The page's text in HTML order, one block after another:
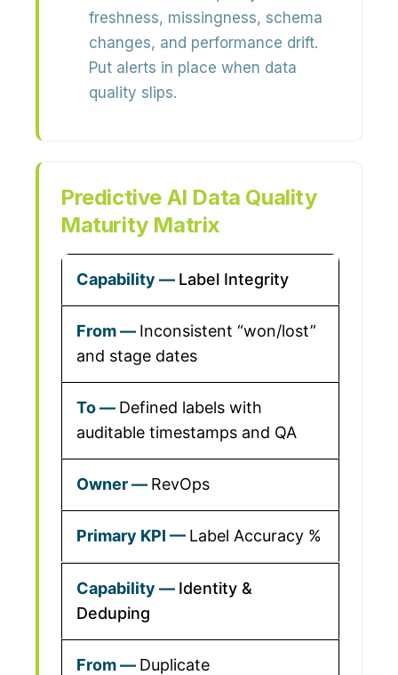
freshness, missingness, schema
changes, and performance drift.
Put alerts in place when data
quality slips.
Predictive AI Data Quality
Maturity Matrix
Label Integrity
Inconsistent “won/lost”
and stage dates
Defined labels with
auditable timestamps and QA
RevOps
Label Accuracy %
Identity &
Deduping
Duplicate